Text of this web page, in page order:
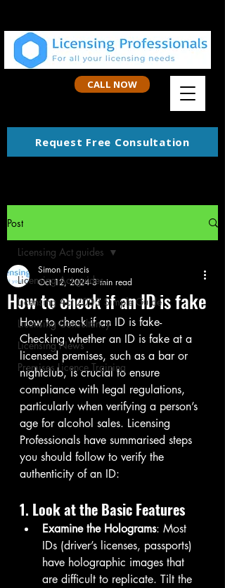
CALL NOW
Request Free Consultation
Post
Licensing Act guides
Licensing Act 2003 Simple Guide
Licensing Consultancy
Licensing News
Premises Licence Training
Licensing Act guides
How to check if an ID is fake
Simon Francis
Oct 12, 2024 3 min read
How to check if an ID is fake-
Checking whether an ID is fake at a
licensed premises, such as a bar or
nightclub, is crucial to ensure
compliance with legal regulations,
particularly when verifying a person’s
age for alcohol sales. Licensing
Professionals have summarised steps
you should follow to verify the
authenticity of an ID:
1. Look at the Basic Features
Examine the Holograms: Most
IDs (driver’s licenses, passports)
have holographic images that
are difficult to replicate. Tilt the